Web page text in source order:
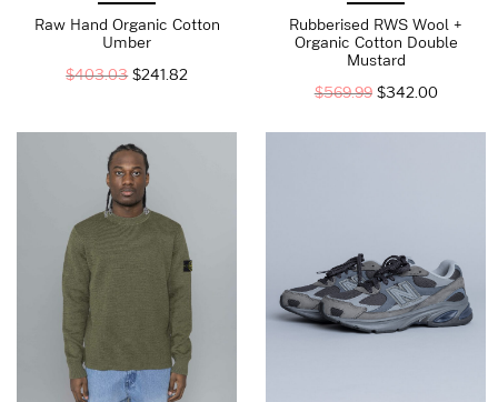
Raw Hand Organic Cotton
Umber
$403.03 $241.82
Rubberised RWS Wool +
Organic Cotton Double
Mustard
$569.99 $342.00